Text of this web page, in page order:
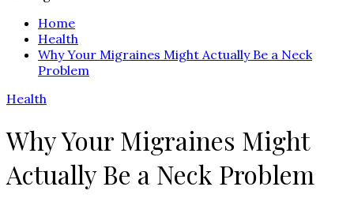
Home
Health
Why Your Migraines Might Actually Be a Neck
Problem
Health
Why Your Migraines Might
Actually Be a Neck Problem